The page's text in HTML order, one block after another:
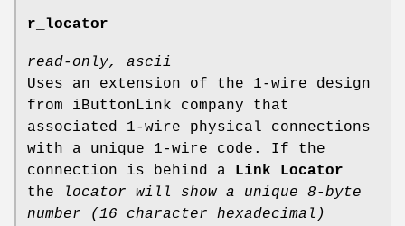
r_locator
read-only, ascii
Uses an extension of the 1-wire design
from iButtonLink company that
associated 1-wire physical connections
with a unique 1-wire code. If the
connection is behind a
Link Locator
the
locator will show a unique 8-byte
number (16 character hexadecimal)